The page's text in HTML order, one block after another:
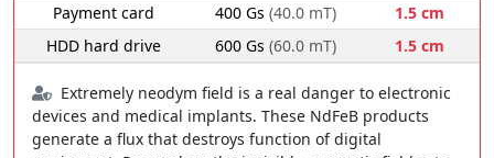
Payment card
400 Gs (40.0 mT)
1.5 cm
HDD hard drive
600 Gs (60.0 mT) 1.5 cm
Extremely neodym field is a real danger to electronic
devices and medical implants. These NdFeB products
generate a flux that destroys function of digital